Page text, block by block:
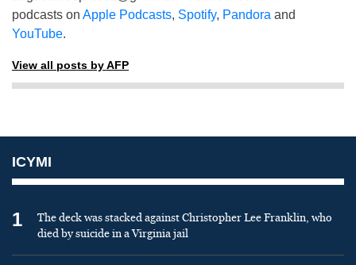
podcasts on Apple Podcasts, Spotify, Pandora and
YouTube.
View all posts by AFP
ICYMI
1
The deck was stacked against Christopher Lee Franklin, who
died by suicide in a Virginia jail